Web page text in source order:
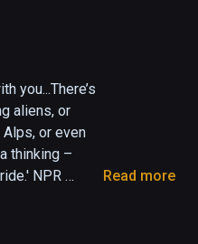
you...There’s
aliens, or
or even
thinking –
NPR
Read more